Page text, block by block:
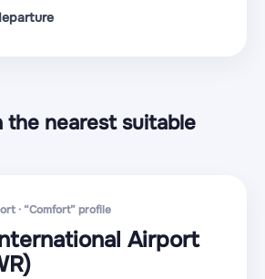
the nearest suitable
· “Comfort” profile
Airport
)